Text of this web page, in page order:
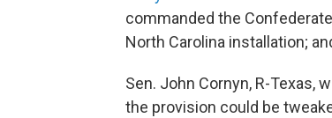
commanded the
North Carolina installation;
Sen. John Cornyn, R-Texas,
the provision could be